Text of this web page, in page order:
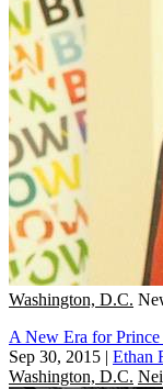
Washington, D.C.
A New Era for
Sep 30, 2015 | Ethan
Washington, D.C.